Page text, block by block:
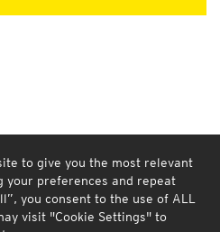
and may refer to one or
& Young Global Limited;
to give you the most relevant
your preferences and repeat
you consent to the use of ALL
visit "Cookie Settings" to